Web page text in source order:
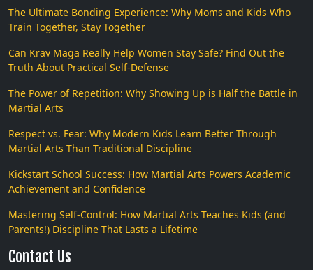
The Ultimate Bonding Experience: Why Moms and Kids Who
Train Together, Stay Together
Can Krav Maga Really Help Women Stay Safe? Find Out the
Truth About Practical Self-Defense
The Power of Repetition: Why Showing Up is Half the Battle in
Martial Arts
Respect vs. Fear: Why Modern Kids Learn Better Through
Martial Arts Than Traditional Discipline
Kickstart School Success: How Martial Arts Powers Academic
Achievement and Confidence
Mastering Self-Control: How Martial Arts Teaches Kids (and
Parents!) Discipline That Lasts a Lifetime
Contact Us